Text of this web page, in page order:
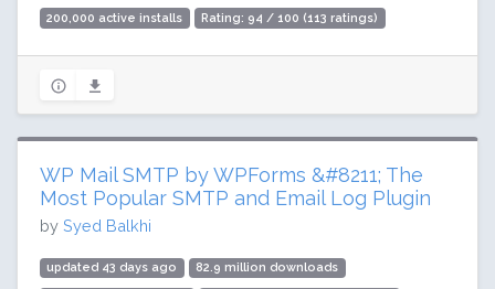
200,000 active installs Rating: 94 / 100 (113 ratings)
WP Mail SMTP by WPForms &#8211; The
Most Popular SMTP and Email Log Plugin
by Syed Balkhi
updated 43 days ago 82.9 million downloads